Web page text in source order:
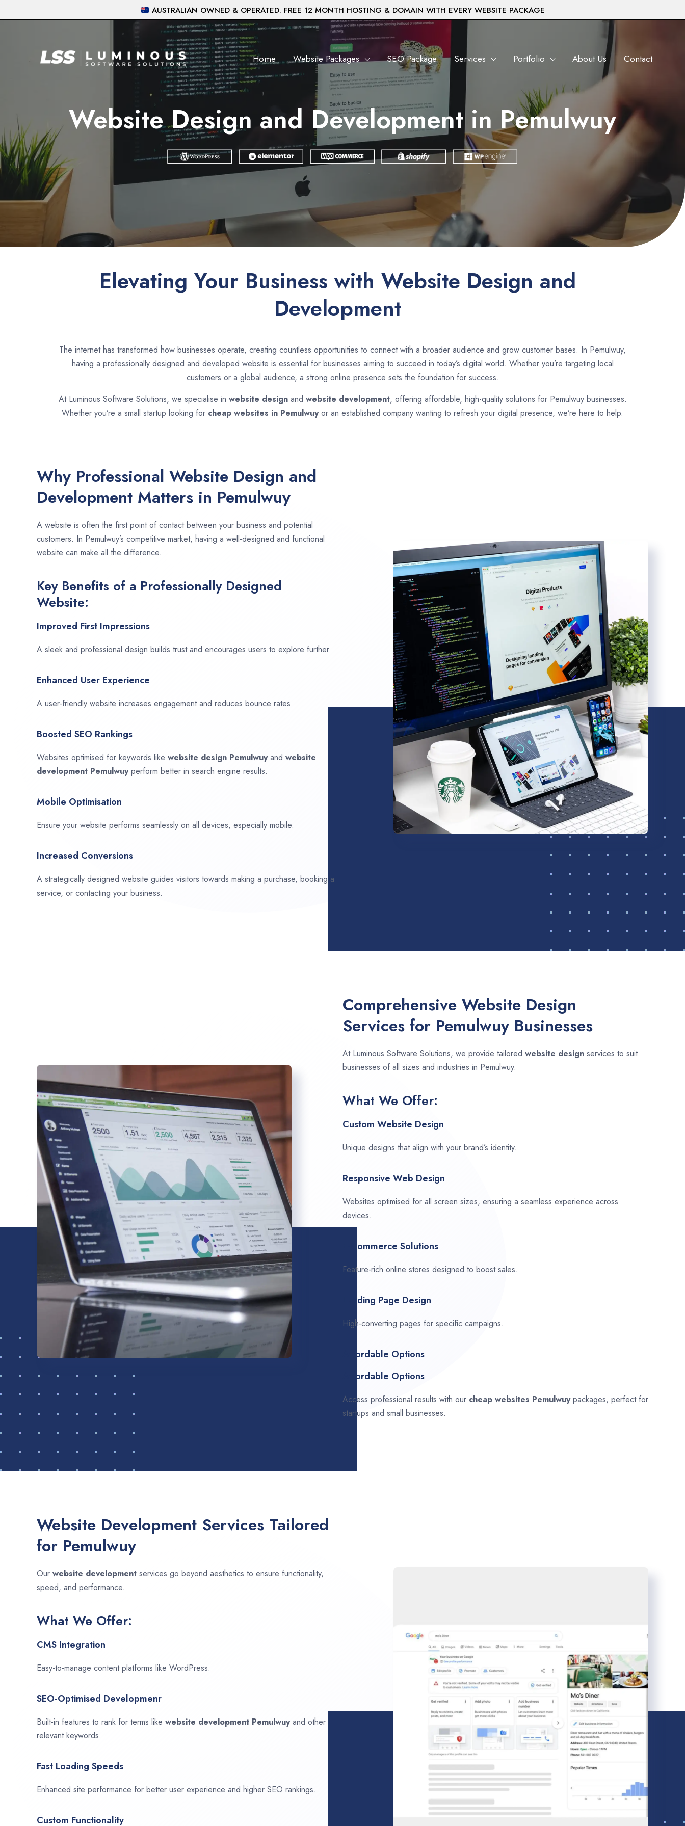
to
AUSTRALIAN OWNED & OPERATED. FREE 12 MONTH HOSTING & DOMAIN WITH EVERY WEBSITE PACKAGE
Home Website Packages SEO Package Services Portfolio About Us Contact
Website Design and Development in Pemulwuy
Elevating Your Business with Website Design and
Development
The internet has transformed how businesses operate, creating countless opportunities to connect with a broader audience and grow customer bases. In Pemulwuy,
having a professionally designed and developed website is essential for businesses aiming to succeed in today’s digital world. Whether you’re targeting local
customers or a global audience, a strong online presence sets the foundation for success.
At Luminous Software Solutions, we specialise in website designand website development, offering affordable, high-quality solutions for Pemulwuy businesses.
Whether you’re a small startup looking for cheap websites in Pemulwuyor an established company wanting to refresh your digital presence, we’re here to help.
Why Professional Website Design and
Development Matters in Pemulwuy
A website is often the first point of contact between your business and potential
customers. In Pemulwuy’s competitive market, having a well-designed and functional
website can make all the difference.
Key Benefits of a Professionally Designed
Website:
Improved First Impressions
A sleek and professional design builds trust and encourages users to explore further.
Enhanced User Experience
A user-friendly website increases engagement and reduces bounce rates.
Boosted SEO Rankings
Websites optimised for keywords like website design Pemulwuyand website
development Pemulwuyperform better in search engine results.
Mobile Optimisation
Ensure your website performs seamlessly on all devices, especially mobile.
Increased Conversions
A strategically designed website guides visitors towards making a purchase, booking a
service, or contacting your business.
Comprehensive Website Design
Services for Pemulwuy Businesses
At Luminous Software Solutions, we provide tailored website design services to suit
businesses of all sizes and industries in Pemulwuy.
What We Offer:
Custom Website Design
Unique designs that align with your brand’s identity.
Responsive Web Design
Websites optimised for all screen sizes, ensuring a seamless experience across
devices.
E-Commerce Solutions
Feature-rich online stores designed to boost sales.
Landing Page Design
High-converting pages for specific campaigns.
Affordable Options
Affordable Options
Access professional results with our cheap websites Pemulwuypackages, perfect for
startups and small businesses.
Website Development Services Tailored
for Pemulwuy
Our website development services go beyond aesthetics to ensure functionality,
speed, and performance.
What We Offer:
CMS Integration
Easy-to-manage content platforms like WordPress.
SEO-Optimised Developmenr
Built-in features to rank for terms like website development Pemulwuyand other
relevant keywords.
Fast Loading Speeds
Enhanced site performance for better user experience and higher SEO rankings.
Custom Functionality